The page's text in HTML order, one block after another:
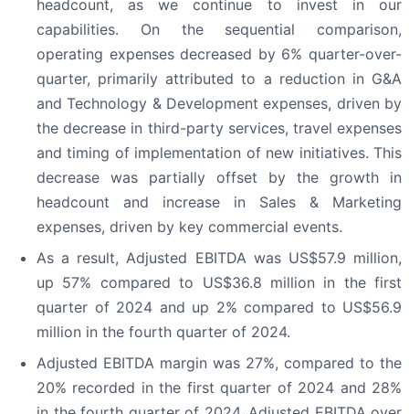
headcount, as we continue to invest in our
capabilities. On the sequential comparison,
operating expenses decreased by 6% quarter-over-
quarter, primarily attributed to a reduction in G&A
and Technology & Development expenses, driven by
the decrease in third-party services, travel expenses
and timing of implementation of new initiatives. This
decrease was partially offset by the growth in
headcount and increase in Sales & Marketing
expenses, driven by key commercial events.
As a result, Adjusted EBITDA was US$57.9 million,
up 57% compared to US$36.8 million in the first
quarter of 2024 and up 2% compared to US$56.9
million in the fourth quarter of 2024.
Adjusted EBITDA margin was 27%, compared to the
20% recorded in the first quarter of 2024 and 28%